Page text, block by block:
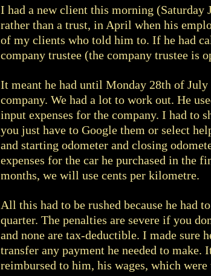
I had a new client this morning (Saturday
rather than a trust, in April when his
of my clients who told him to. If he had
company trustee (the company trustee is
It meant he had until Monday 28th of
company. We had a lot to work out. He
input expenses for the company. I had to
you just have to Google them or select
and starting odometer and closing
expenses for the car he purchased in the
months, we will use cents per kilometre.
All this had to be rushed because he had
quarter. The penalties are severe if you
and none are tax-deductible. I made sure
transfer any payment he needed to
reimbursed to him, his wages, which